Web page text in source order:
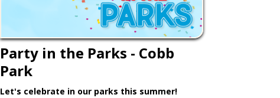
Party in the Parks - Cobb
Park
Let's celebrate in our parks this summer!